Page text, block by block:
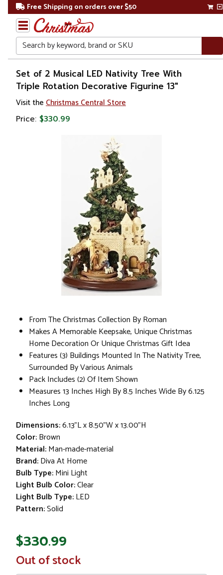
Free Shipping on orders over $50
Search
Home
Christmas
Decorations
Set of 2 Musical LED Nativity Tree With
Triple Rotation Decorative Figurine 13"
Visit the Christmas Central Store
Price: $330.99
From The Christmas Collection By Roman
Makes A Memorable Keepsake, Unique Christmas
Home Decoration Or Unique Christmas Gift Idea
Features (3) Buildings Mounted In The Nativity Tree,
Surrounded By Various Animals
Pack Includes (2) Of Item Shown
Measures 13 Inches High By 8.5 Inches Wide By 6.125
Inches Long
Dimensions:6.13"L x 8.50"W x 13.00"H
Color:Brown
Material:Man-made-material
Brand:Diva At Home
Bulb Type:Mini Light
Light Bulb Color:Clear
Light Bulb Type:LED
Pattern:Solid
$330.99
In
Stock
Out of stock